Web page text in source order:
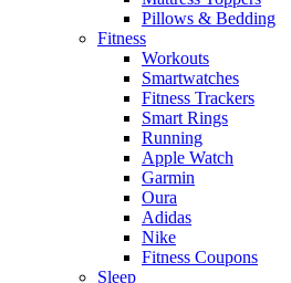
Pillows & Bedding
Fitness
Workouts
Smartwatches
Fitness Trackers
Smart Rings
Running
Apple Watch
Garmin
Oura
Adidas
Nike
Fitness Coupons
Sleep